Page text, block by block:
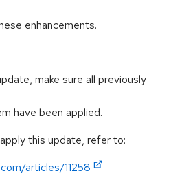
enhancements.
make sure all previously
have been applied.
this update, refer to:
articles/11258